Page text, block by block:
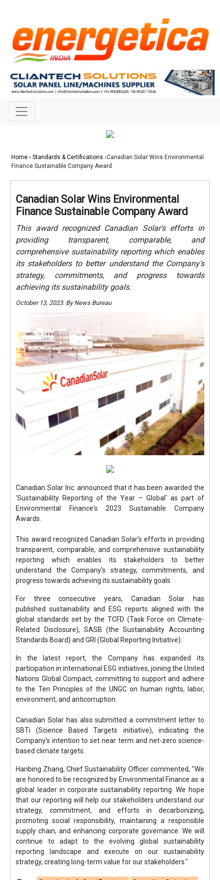
Home › Standards & Certifications ›Canadian Solar Wins Environmental
Finance Sustainable Company Award
Canadian Solar Wins Environmental
Finance Sustainable Company Award
This award recognized Canadian Solar's efforts in
providing transparent, comparable, and
comprehensive sustainability reporting which enables
its stakeholders to better understand the Company's
strategy, commitments, and progress towards
achieving its sustainability goals.
October 13, 2023. By News Bureau
Canadian Solar Inc. announced that it has been awarded the
'Sustainability Reporting of the Year – Global' as part of
Environmental Finance's 2023 Sustainable Company
Awards.
This award recognized Canadian Solar's efforts in providing
transparent, comparable, and comprehensive sustainability
reporting which enables its stakeholders to better
understand the Company's strategy, commitments, and
progress towards achieving its sustainability goals.
For three consecutive years, Canadian Solar has
published sustainability and ESG reports aligned with the
global standards set by the TCFD (Task Force on Climate-
Related Disclosure), SASB (the Sustainability Accounting
Standards Board) and GRI (Global Reporting Initiative).
In the latest report, the Company has expanded its
participation in international ESG initiatives, joining the United
Nations Global Compact, committing to support and adhere
to the Ten Principles of the UNGC on human rights, labor,
environment, and anticorruption.
Canadian Solar has also submitted a commitment letter to
SBTi (Science Based Targets initiative), indicating the
Company's intention to set near term and net-zero science-
based climate targets.
Hanbing Zhang, Chief Sustainability Officer commented, "We
are honored to be recognized by Environmental Finance as a
global leader in corporate sustainability reporting. We hope
that our reporting will help our stakeholders understand our
strategy, commitment, and efforts in decarbonizing,
promoting social responsibility, maintaining a responsible
supply chain, and enhancing corporate governance. We will
continue to adapt to the evolving global sustainability
reporting landscape and execute on our sustainability
strategy, creating long-term value for our stakeholders."